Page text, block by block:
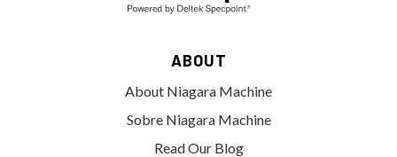
ABOUT
About Niagara Machine
Sobre Niagara Machine
Read Our Blog